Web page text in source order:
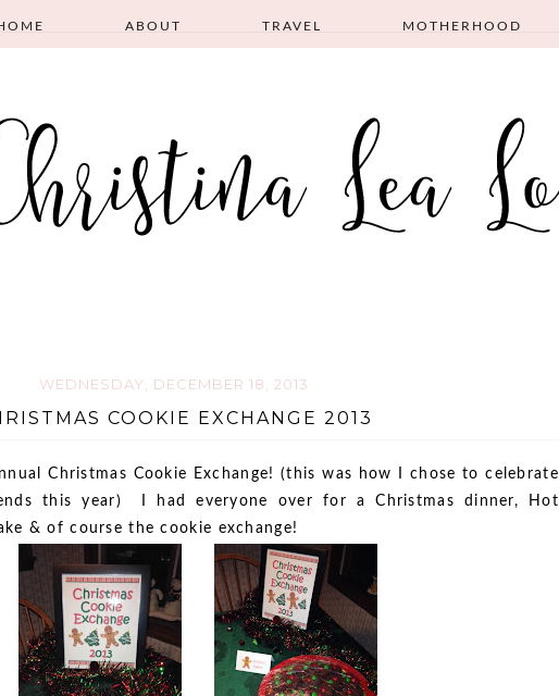
ABOUT TRAVEL MOTHERHOOD
WEDNESDAY, DECEMBER 18, 2013
COOKIE EXCHANGE 2013
Christmas Cookie Exchange! (this was how I chose to celebrate
this year) I had everyone over for a Christmas dinner, Hot
& of course the cookie exchange!